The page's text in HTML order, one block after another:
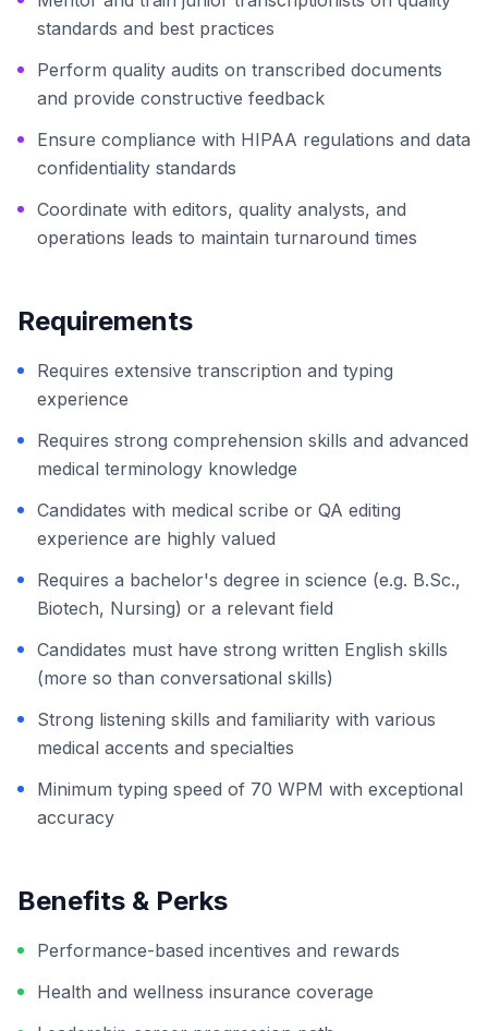
standards and best practices
Perform quality audits on transcribed documents
and provide constructive feedback
Ensure compliance with HIPAA regulations and data
confidentiality standards
Coordinate with editors, quality analysts, and
operations leads to maintain turnaround times
Requirements
Requires extensive transcription and typing
experience
Requires strong comprehension skills and advanced
medical terminology knowledge
Candidates with medical scribe or QA editing
experience are highly valued
Requires a bachelor's degree in science (e.g. B.Sc.,
Biotech, Nursing) or a relevant field
Candidates must have strong written English skills
(more so than conversational skills)
Strong listening skills and familiarity with various
medical accents and specialties
Minimum typing speed of 70 WPM with exceptional
accuracy
Benefits & Perks
Performance-based incentives and rewards
Health and wellness insurance coverage